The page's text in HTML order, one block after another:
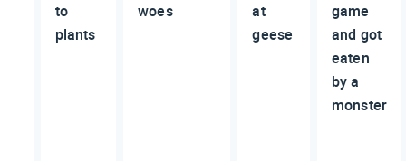
to
plants
woes
at
geese
game
and got
eaten
by a
monster